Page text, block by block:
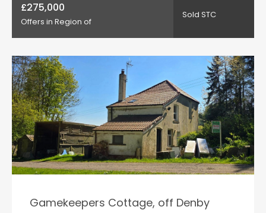
£275,000
Offers in Region of
Sold STC
Gamekeepers Cottage, off Denby